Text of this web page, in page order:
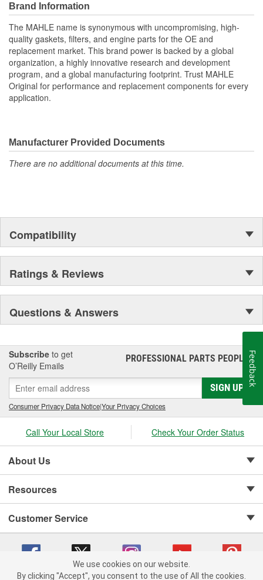
you have the right parts, prior to opening the package.
; MAHLE Original(R) gaskets provide world class sealing products
trusted by OEMs & Technicians around the globe.
All MAHLE Original(R) gaskets meet or exceed the original
equipment specifications providing the finest sealing
products available
MAHLE Original(R) gaskets utilizes OE equivalent or better
engine.
The contents of MAHLE Original(R) gaskets are packaged
in shrink wrapped tray, giving you the added security of
Brand Information
The MAHLE name is synonymous with uncompromising, high-
quality gaskets, filters, and engine parts for the OE and
replacement market. This brand power is backed by a global
organization, a highly innovative research and development
program, and a global manufacturing footprint. Trust MAHLE
Original for performance and replacement components for every
application.
Manufacturer Provided Documents
There are no additional documents at this time.
Compatibility
Ratings & Reviews
Questions & Answers
Subscribe to get
O’Reilly Emails
PROFESSIONAL PARTS PEOPLE®
SIGN UP
Consumer Privacy Data Notice|Your Privacy Choices
Call Your Local Store Check Your Order Status
About Us
Resources
Customer Service
We use cookies on our website.
By clicking "Accept", you consent to the use of All the cookies.
Feedback